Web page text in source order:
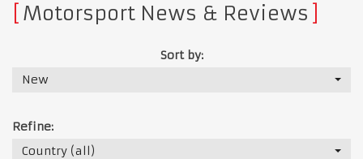
Motorsport News & Reviews
Sort by:
New
Refine:
Country (all)